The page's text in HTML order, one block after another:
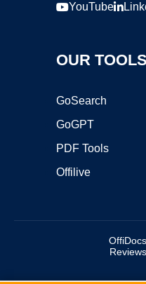
YouTube
OUR TOOLS
GoSearch
GoGPT
PDF Tools
Offilive
OffiDocs
Reviews